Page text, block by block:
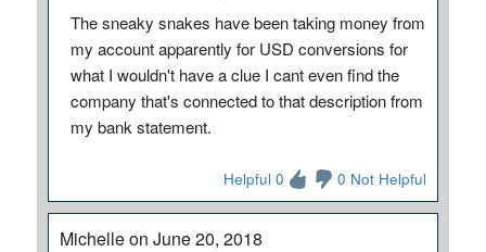
The sneaky snakes have been taking money from
my account apparently for USD conversions for
what I wouldn't have a clue I cant even find the
company that's connected to that description from
my bank statement.
Helpful 0 0 Not Helpful
Michelle on June 20, 2018